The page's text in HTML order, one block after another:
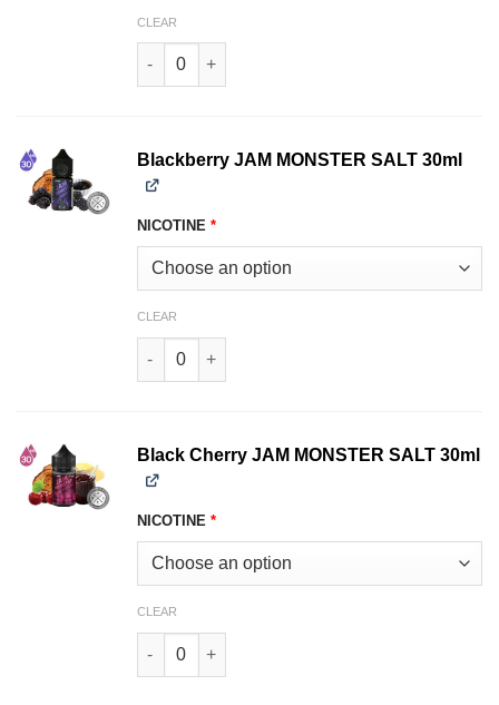
CLEAR
Banana JAM MONSTER SALT 30ml quantity
Blackberry JAM MONSTER SALT 30ml
NICOTINE *
CLEAR
Blackberry JAM MONSTER SALT 30ml quantity
Black Cherry JAM MONSTER SALT 30ml
NICOTINE *
CLEAR
Black Cherry JAM MONSTER SALT 30ml